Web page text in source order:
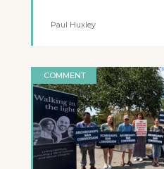
Paul Huxley
COMMENT